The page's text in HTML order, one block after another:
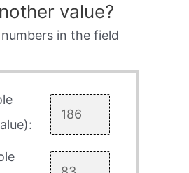
value?
in the field